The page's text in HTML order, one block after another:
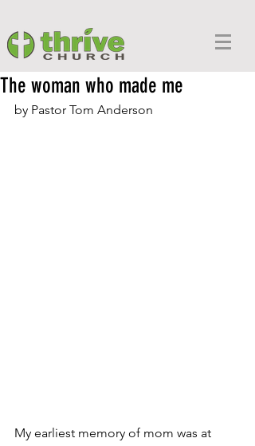
The woman who made me
by Pastor Tom Anderson
My earliest memory of mom was at